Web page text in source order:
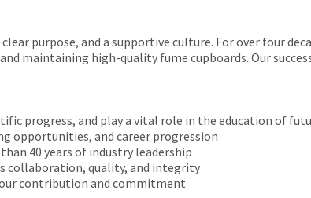
purpose, and a supportive culture. For over four
maintaining high-quality fume cupboards. Our
progress, and play a vital role in the education of
opportunities, and career progression
40 years of industry leadership
collaboration, quality, and integrity
contribution and commitment